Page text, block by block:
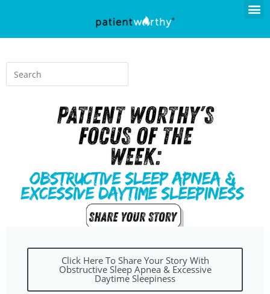
Click Here To Share Your Story With
Obstructive Sleep Apnea & Excessive
Daytime Sleepiness